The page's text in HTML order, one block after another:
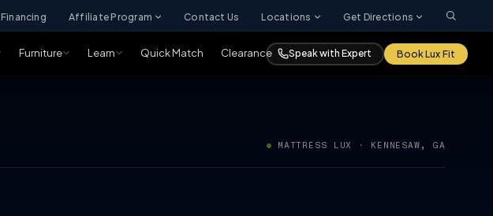
Financing Affiliate Program Contact Us Locations Get Directions
Furniture Learn Quick Match Clearance Speak with Expert Book Lux Fit
MATTRESS LUX · KENNESAW, GA